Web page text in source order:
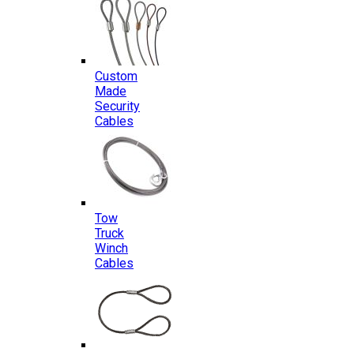
Custom
Made
Security
Cables
Tow
Truck
Winch
Cables